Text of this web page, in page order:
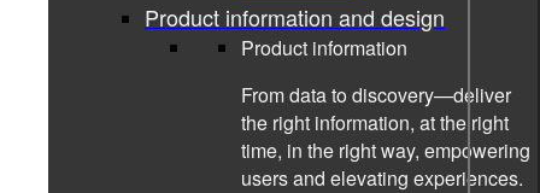
Product information and design
Product information
From data to discovery—deliver
the right information, at the right
time, in the right way, empowering
users and elevating experiences.